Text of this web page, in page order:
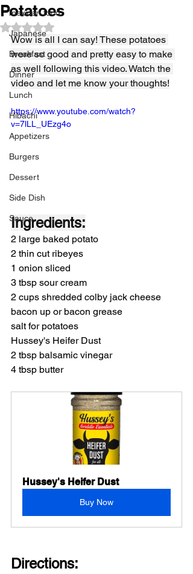
mexican food
Japanese
Breakfast
Dinner
Lunch
Hibachi
Appetizers
Burgers
Dessert
Side Dish
Sauce
Potatoes
Rated NaN out of 5 stars.
Wow is all I can say! These potatoes
were so good and pretty easy to make
as well following this video. Watch the
video and let me know your thoughts!
https://www.youtube.com/watch?
v=7lLL_UEzg4o
Ingredients:
2 large baked potato
2 thin cut ribeyes
1 onion sliced
3 tbsp sour cream
2 cups shredded colby jack cheese
bacon up or bacon grease
salt for potatoes
Hussey's Heifer Dust
2 tbsp balsamic vinegar
4 tbsp butter
Hussey's Heifer Dust
Buy Now
Directions: